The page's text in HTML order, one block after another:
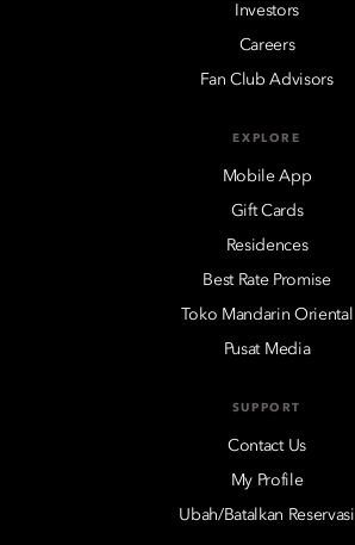
Investors
Careers
Fan Club Advisors
EXPLORE
Mobile App
Gift Cards
Residences
Best Rate Promise
Toko Mandarin Oriental
Pusat Media
SUPPORT
Contact Us
My Profile
Ubah/Batalkan Reservasi